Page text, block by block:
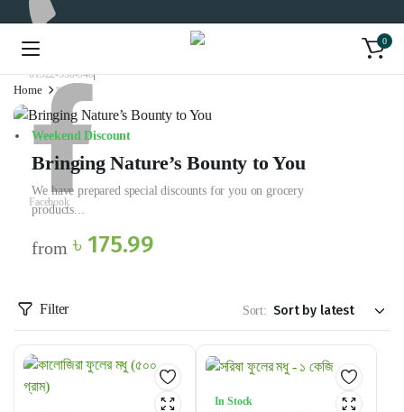
01322-330-948
Facebook
0
Home মধু
Weekend Discount
Bringing Nature’s Bounty to You
We have prepared special discounts for you on grocery
products...
from ৳ 175.99
Filter Sort:
In Stock